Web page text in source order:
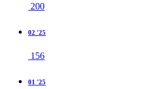
200
02 '25
156
01 '25